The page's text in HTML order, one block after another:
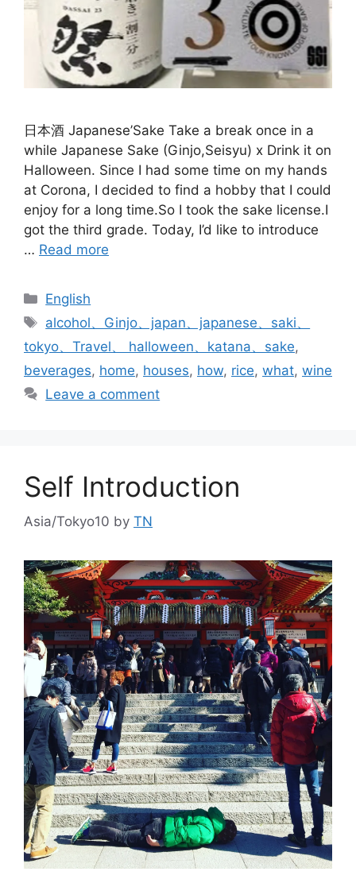
日本酒 Japanese’Sake Take a break once in a
while Japanese Sake (Ginjo,Seisyu) x Drink it on
Halloween. Since I had some time on my hands
at Corona, I decided to find a hobby that I could
enjoy for a long time.So I took the sake license.I
got the third grade. Today, I’d like to introduce
… Read more
Categories
English
Tags
alcohol、Ginjo、japan、japanese、saki、
tokyo、Travel、 halloween、katana、sake,
beverages, home, houses, how, rice, what, wine
Leave a comment
Self Introduction
Asia/Tokyo10 by TN